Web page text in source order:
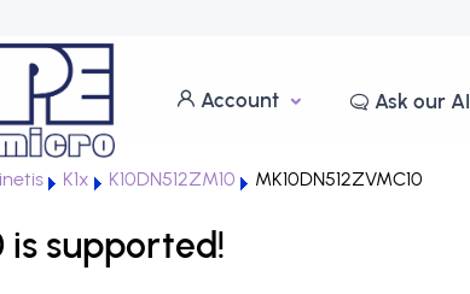
Account Ask our AI
K1x K10DN512ZM10 MK10DN512ZVMC10
is supported!